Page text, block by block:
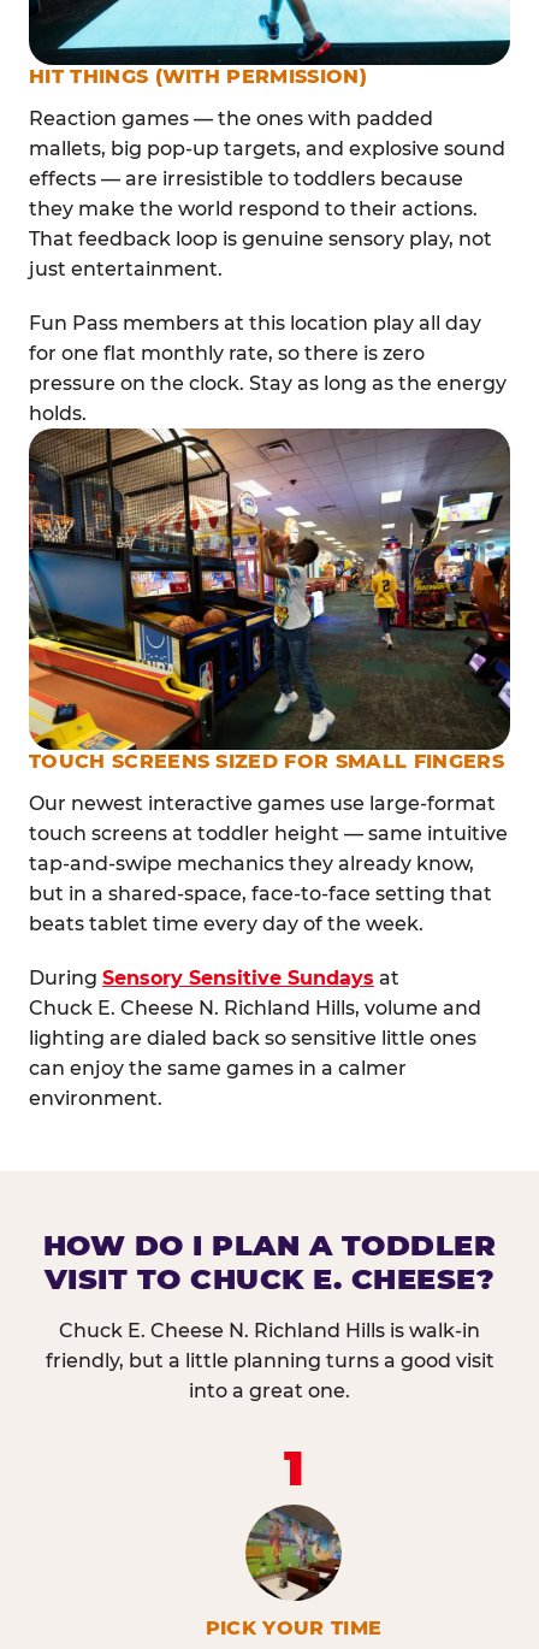
HIT THINGS (WITH PERMISSION)
Reaction games — the ones with padded
mallets, big pop-up targets, and explosive sound
effects — are irresistible to toddlers because
they make the world respond to their actions.
That feedback loop is genuine sensory play, not
just entertainment.
Fun Pass members at this location play all day
for one flat monthly rate, so there is zero
pressure on the clock. Stay as long as the energy
holds.
TOUCH SCREENS SIZED FOR SMALL FINGERS
Our newest interactive games use large-format
touch screens at toddler height — same intuitive
tap-and-swipe mechanics they already know,
but in a shared-space, face-to-face setting that
beats tablet time every day of the week.
During Sensory Sensitive Sundays at
Chuck E. Cheese N. Richland Hills, volume and
lighting are dialed back so sensitive little ones
can enjoy the same games in a calmer
environment.
HOW DO I PLAN A TODDLER
VISIT TO CHUCK E. CHEESE?
Chuck E. Cheese N. Richland Hills is walk-in
friendly, but a little planning turns a good visit
into a great one.
1
PICK YOUR TIME